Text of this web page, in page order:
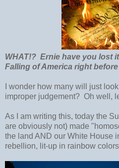
WHAT!? Ernie have you lost
Falling of America right
I wonder how many will just
improper judgement? Oh well,
As I am writing this, today the
are obviously not) made
the land AND our White House
rebellion, lit-up in rainbow